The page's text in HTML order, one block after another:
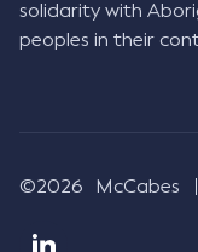
solidarity with
peoples in their
©2026 McCabes